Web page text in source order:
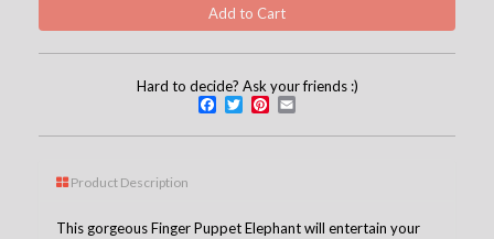
Hard to decide? Ask your friends :)
Facebook
TwitterPinterest
Product Description
This gorgeous Finger Puppet Elephant will entertain your